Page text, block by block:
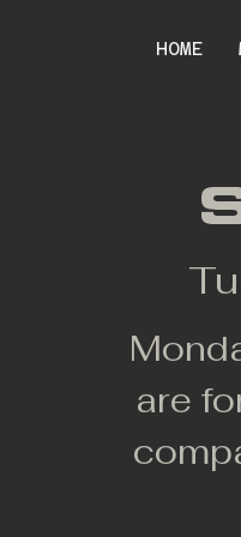
HOME
are